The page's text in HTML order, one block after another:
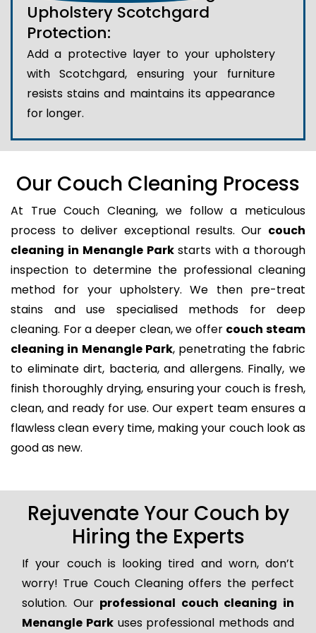
Upholstery Scotchgard
Protection:
Add a protective layer to your upholstery
with Scotchgard, ensuring your furniture
resists stains and maintains its appearance
for longer.
Our Couch Cleaning Process
At True Couch Cleaning, we follow a meticulous
process to deliver exceptional results. Our couch
cleaning in Menangle Parkstarts with a thorough
inspection to determine the professional cleaning
method for your upholstery. We then pre-treat
stains and use specialised methods for deep
cleaning. For a deeper clean, we offer couch steam
cleaning in Menangle Park, penetrating the fabric
to eliminate dirt, bacteria, and allergens. Finally, we
finish thoroughly drying, ensuring your couch is fresh,
clean, and ready for use. Our expert team ensures a
flawless clean every time, making your couch look as
good as new.
Rejuvenate Your Couch by
Hiring the Experts
If your couch is looking tired and worn, don’t
worry! True Couch Cleaning offers the perfect
solution. Our professional couch cleaning in
Menangle Parkuses professional methods and